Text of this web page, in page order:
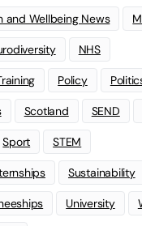
and Wellbeing News
NHS
Policy
Scotland SEND
Sport STEM
Sustainability
University